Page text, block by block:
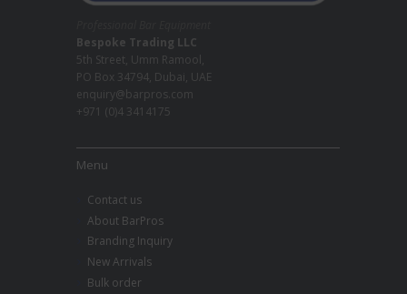
Bespoke Trading LLC
5th Street, Umm Ramool,
PO Box 34794, Dubai, UAE
enquiry@barpros.com
+971 (0)4 3414175
Menu
Contact us
About BarPros
Branding Inquiry
New Arrivals
Bulk order